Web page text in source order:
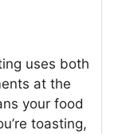
uses both
at the
your food
toasting,